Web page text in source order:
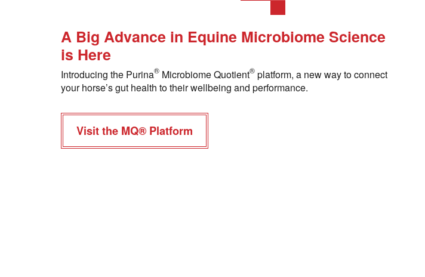
A Big Advance in Equine Microbiome Science
is Here
Introducing the Purina® Microbiome Quotient® platform, a new way to connect
your horse’s gut health to their wellbeing and performance.
Visit the MQ® Platform